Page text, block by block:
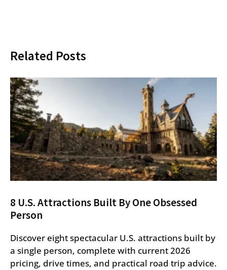
Related Posts
8 U.S. Attractions Built By One Obsessed
Person
Discover eight spectacular U.S. attractions built by
a single person, complete with current 2026
pricing, drive times, and practical road trip advice.